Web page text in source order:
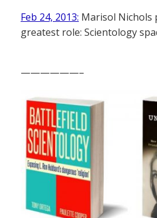
Feb 24, 2013: Marisol
greatest role: Scientology
——————–